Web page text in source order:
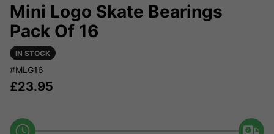
Mini Logo Skate Bearings
Pack Of 16
IN STOCK
#MLG16
£23.95